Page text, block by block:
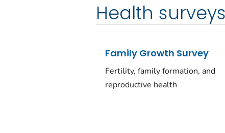
Health
Family Growth Survey
Fertility, family formation, and
reproductive health